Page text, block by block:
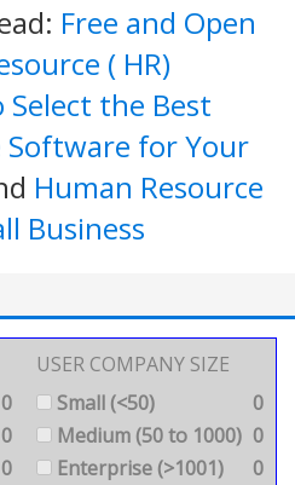
Free and Open
( HR)
Select the Best
Software for Your
Human Resource
Business
0
0
0
USER COMPANY SIZE
Small (<50)
0
Medium (50 to 1000) 0
Enterprise (>1001)
0